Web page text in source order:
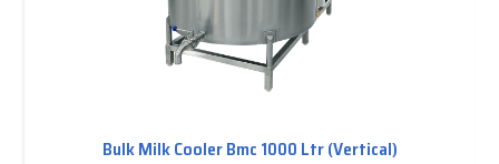
Bulk Milk Cooler Bmc 1000 Ltr (Vertical)